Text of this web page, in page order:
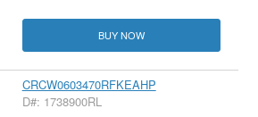
BUY NOW
CRCW0603470RFKEAHP
D#: 1738900RL